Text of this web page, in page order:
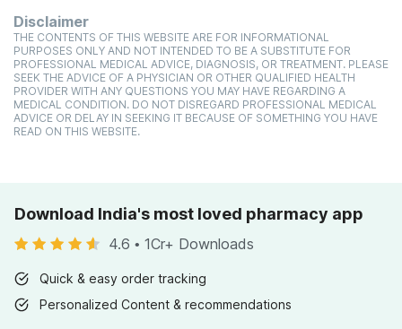
Disclaimer
THE CONTENTS OF THIS WEBSITE ARE FOR INFORMATIONAL
PURPOSES ONLY AND NOT INTENDED TO BE A SUBSTITUTE FOR
PROFESSIONAL MEDICAL ADVICE, DIAGNOSIS, OR TREATMENT. PLEASE
SEEK THE ADVICE OF A PHYSICIAN OR OTHER QUALIFIED HEALTH
PROVIDER WITH ANY QUESTIONS YOU MAY HAVE REGARDING A
MEDICAL CONDITION. DO NOT DISREGARD PROFESSIONAL MEDICAL
ADVICE OR DELAY IN SEEKING IT BECAUSE OF SOMETHING YOU HAVE
READ ON THIS WEBSITE.
Download India's most loved pharmacy app
4.6 • 1Cr+ Downloads
Quick & easy order tracking
Personalized Content & recommendations